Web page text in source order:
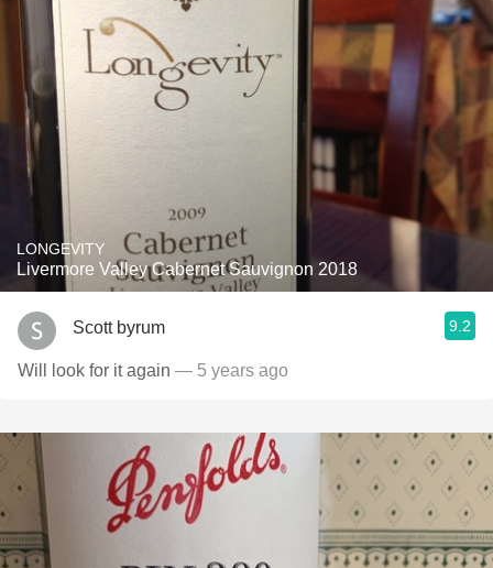
LONGEVITY
Livermore Valley Cabernet Sauvignon 2018
Scott byrum 9.2
Will look for it again — 5 years ago